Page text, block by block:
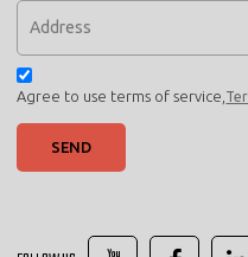
Agree to use terms of service,
SEND